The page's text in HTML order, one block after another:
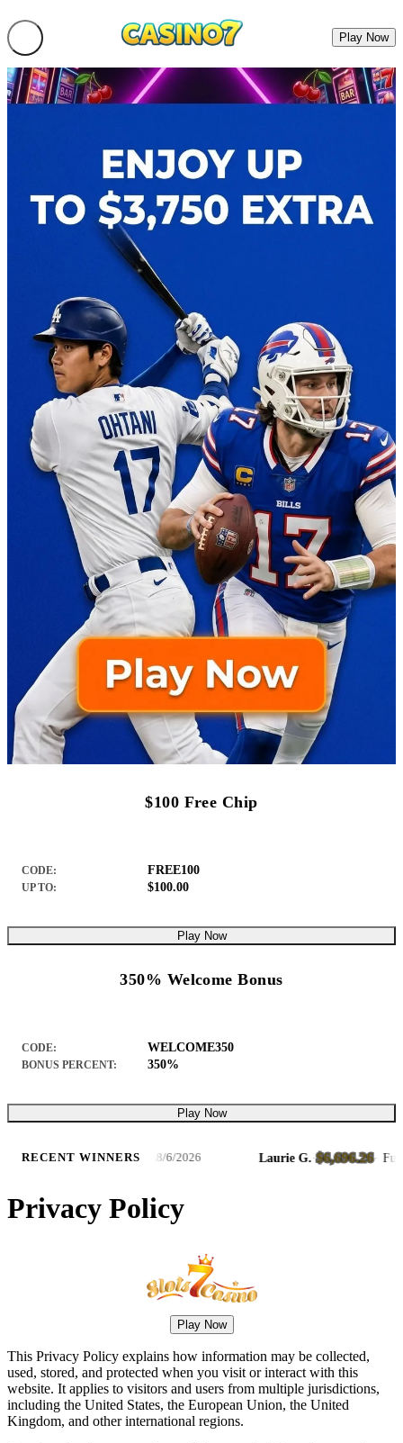
Play Now
$100 Free Chip
CODE: FREE100
UP TO: $100.00
Play Now
350% Welcome Bonus
CODE: WELCOME350
BONUS PERCENT: 350%
Play Now
RECENT WINNERS
– Hold & Win Slots8/6/2026 Laurie G.·$6,696.26· Fury
Privacy Policy
Play Now
This Privacy Policy explains how information may be collected,
used, stored, and protected when you visit or interact with this
website. It applies to visitors and users from multiple jurisdictions,
including the United States, the European Union, the United
Kingdom, and other international regions.